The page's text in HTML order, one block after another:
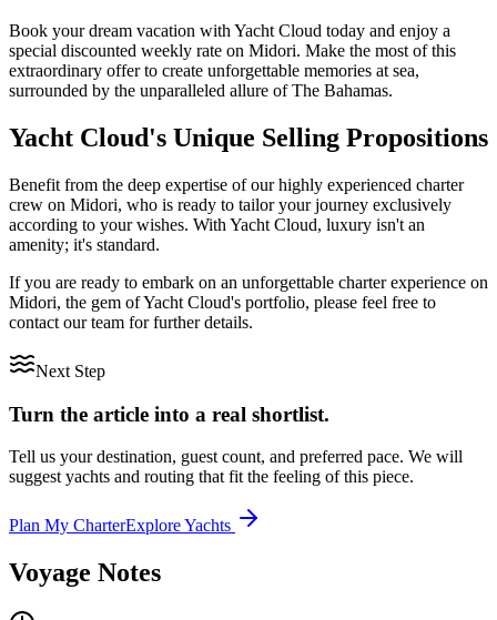
Book your dream vacation with Yacht Cloud today and enjoy a
special discounted weekly rate on Midori. Make the most of this
extraordinary offer to create unforgettable memories at sea,
surrounded by the unparalleled allure of The Bahamas.
Yacht Cloud's Unique Selling Propositions
Benefit from the deep expertise of our highly experienced charter
crew on Midori, who is ready to tailor your journey exclusively
according to your wishes. With Yacht Cloud, luxury isn't an
amenity; it's standard.
If you are ready to embark on an unforgettable charter experience on
Midori, the gem of Yacht Cloud's portfolio, please feel free to
contact our team for further details.
Next Step
Turn the article into a real shortlist.
Tell us your destination, guest count, and preferred pace. We will
suggest yachts and routing that fit the feeling of this piece.
Plan My CharterExplore Yachts
Voyage Notes